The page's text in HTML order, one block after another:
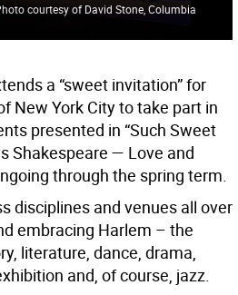
courtesy of David Stone, Columbia
a “sweet invitation” for
New York City to take part in
presented in “Such Sweet
Shakespeare — Love and
through the spring term.
disciplines and venues all over
embracing Harlem – the
literature, dance, drama,
and, of course, jazz.